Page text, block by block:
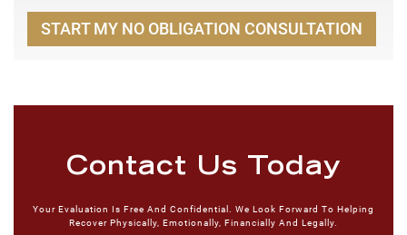
START MY NO OBLIGATION CONSULTATION
Contact Us Today
Your Evaluation Is Free And Confidential. We Look Forward To Helping
Recover Physically, Emotionally, Financially And Legally.